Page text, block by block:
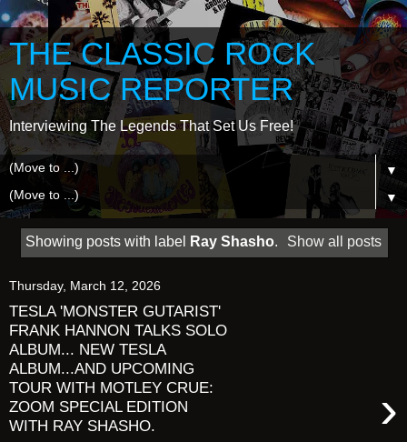
THE CLASSIC ROCK
MUSIC REPORTER
Interviewing The Legends That Set Us Free!
▼
▼
Showing posts with label Ray Shasho. Show all posts
Thursday, March 12, 2026
TESLA 'MONSTER GUTARIST'
FRANK HANNON TALKS SOLO
ALBUM... NEW TESLA
ALBUM...AND UPCOMING
TOUR WITH MOTLEY CRUE:
ZOOM SPECIAL EDITION
WITH RAY SHASHO.
›